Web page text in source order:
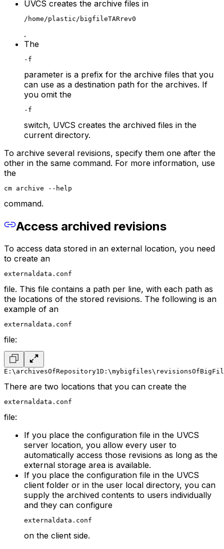
UVCS creates the archive files in
/home/plastic/bigfileTARrev0
.
The
-f
parameter is a prefix for the archive files that you
can use as a destination path for the archives. If
you omit the
-f
switch, UVCS creates the archived files in the
current directory.
To archive several revisions, specify them one after the
other in the same command. For more information, use
the
cm archive --help
command.
Access archived revisions
To access data stored in an external location, you need
to create an
externaldata.conf
file. This file contains a path per line, with each path as
the locations of the stored revisions. The following is an
example of an
externaldata.conf
file:
E:\archivesOfRepository1
There are two locations that you can create the
externaldata.conf
file:
If you place the configuration file in the UVCS
server location, you allow every user to
automatically access those revisions as long as the
external storage area is available.
If you place the configuration file in the UVCS
client folder or in the user local directory, you can
supply the archived contents to users individually
and they can configure
externaldata.conf
on the client side.